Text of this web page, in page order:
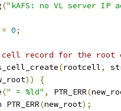
("kAFS: no VL server IP
= 0;
record for the
(rootcell,
))
{
(" = %ld" , PTR_ERR(
PTR_ERR(new_root);